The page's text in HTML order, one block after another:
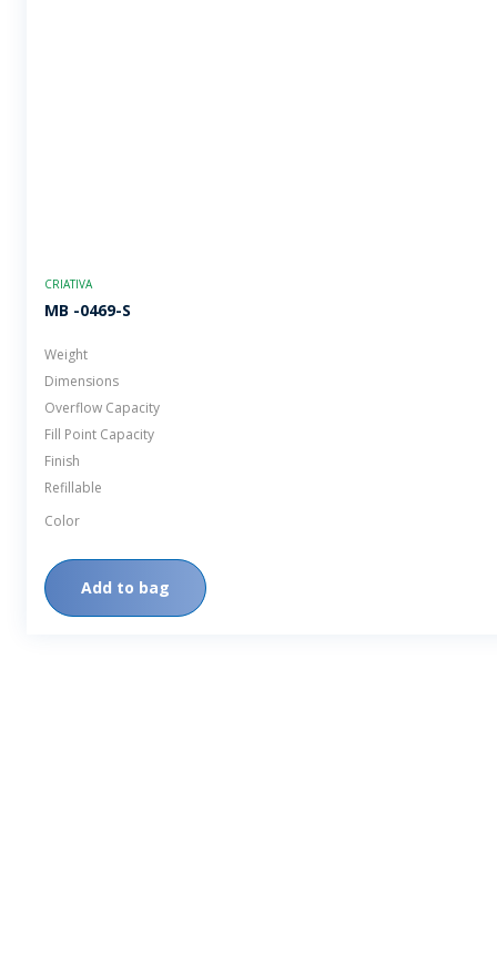
CRIATIVA
MB -0469-S
Weight
Dimensions
Overflow Capacity
Fill Point Capacity
Finish
Refillable
Color
Add to bag